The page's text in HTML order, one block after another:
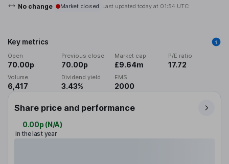
No change Market closed Last updated today at 01:54 UTC
Key metrics
Open
70.00p
Previous close
70.00p
Market cap
£9.64m
P/E ratio
17.72
Volume
6,417
Dividend yield
3.43%
EMS
2000
Share price and performance
0.00p (N/A)
in the last year